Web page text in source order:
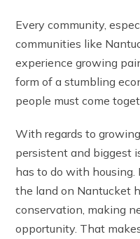
Every community,
communities like
experience growing
form of a stumbling
people must come
With regards to
persistent and biggest
has to do with housing.
the land on Nantucket
conservation, making
opportunity. That